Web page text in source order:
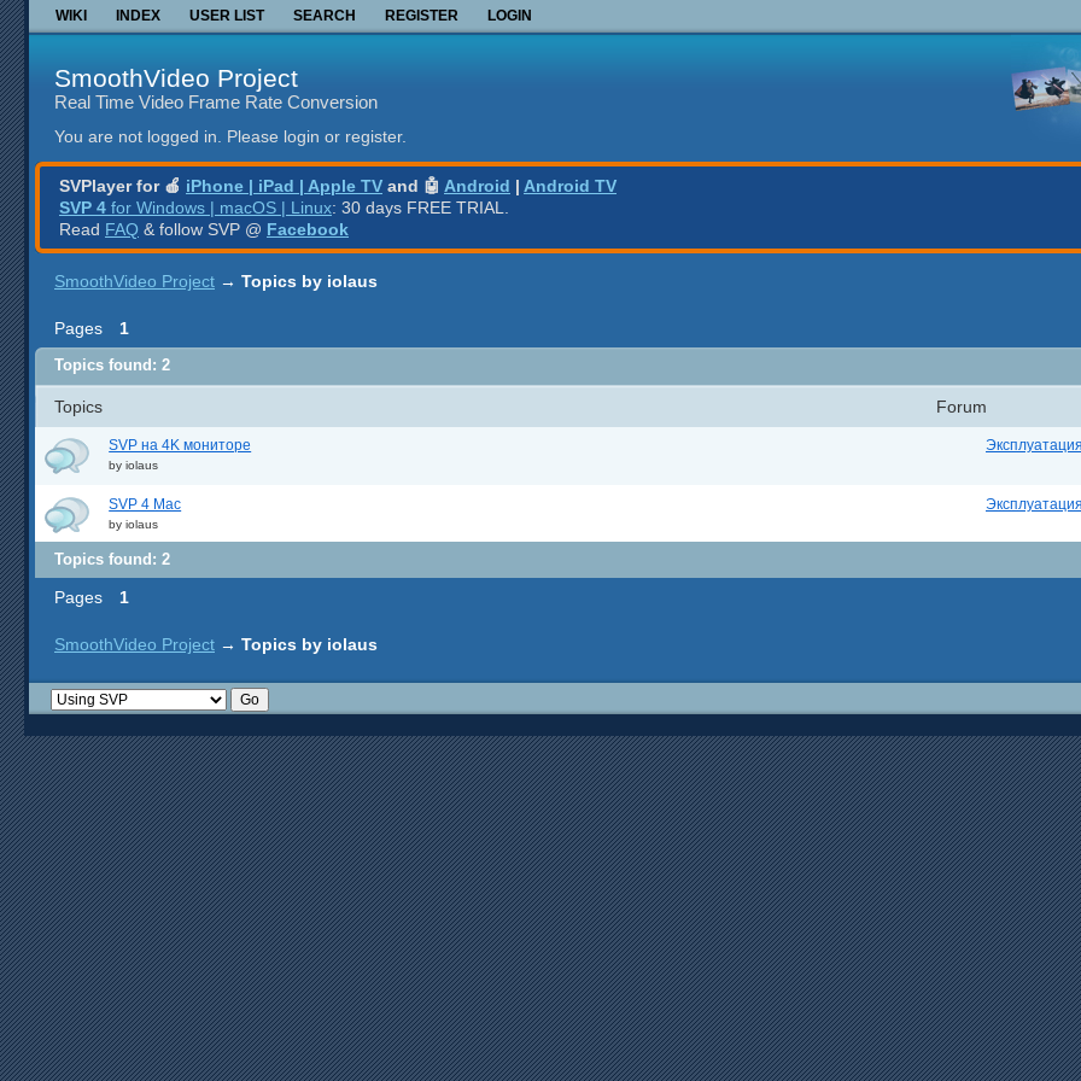
WIKI INDEX USER LIST SEARCH REGISTER LOGIN
SmoothVideo Project
Real Time Video Frame Rate Conversion
You are not logged in. Please login or register.
SVPlayer for 🍎 iPhone | iPad | Apple TV and 🤖 Android | Android TV
SVP 4 for Windows | macOS | Linux: 30 days FREE TRIAL.
Read FAQ & follow SVP @ Facebook
SmoothVideo Project → Topics by iolaus
Pages
1
Topics found: 2
Topics Forum
SVP на 4K мониторе
byiolaus
SVP 4 Mac
byiolaus
Topics found: 2
Pages 1
SmoothVideo Project → Topics by iolaus